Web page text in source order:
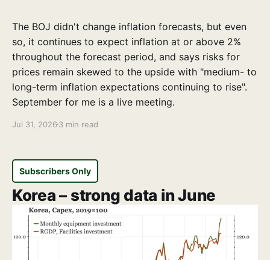
The BOJ didn't change inflation forecasts, but even
so, it continues to expect inflation at or above 2%
throughout the forecast period, and says risks for
prices remain skewed to the upside with "medium- to
long-term inflation expectations continuing to rise".
September for me is a live meeting.
Jul 31, 2026 3 min read
Subscribers Only
Korea – strong data in June